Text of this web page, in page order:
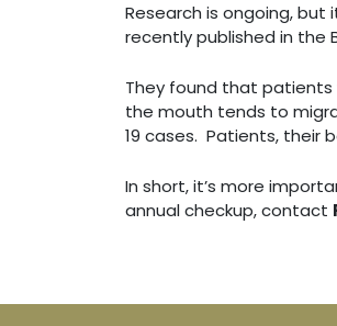
Research is ongoing,
recently published in the
They found that patients
the mouth tends to
19 cases. Patients, their
In short, it’s more
annual checkup, contact